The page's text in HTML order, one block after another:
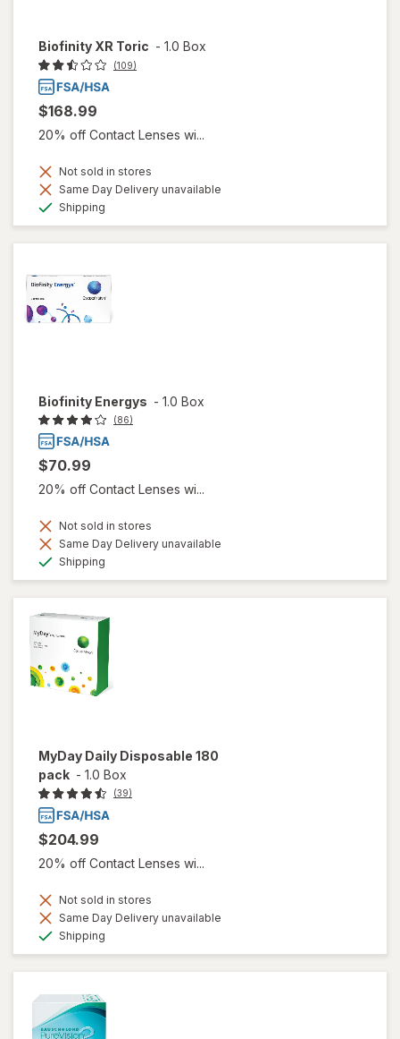
Biofinity XR Toric - 1.0 Box
(109)
$168.99
20% off Contact Lenses wi...
Not sold in stores
Same Day Delivery unavailable
Shipping
Biofinity Energys - 1.0 Box
(86)
$70.99
20% off Contact Lenses wi...
Not sold in stores
Same Day Delivery unavailable
Shipping
MyDay Daily Disposable 180
pack - 1.0 Box
(39)
$204.99
20% off Contact Lenses wi...
Not sold in stores
Same Day Delivery unavailable
Shipping